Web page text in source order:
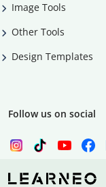
Image Tools
Other Tools
Design Templates
Follow us on social